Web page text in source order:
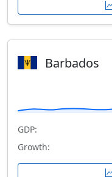
Barbados
GDP:
Growth: